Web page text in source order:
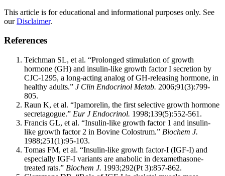
This article is for educational and informational purposes only. See
our Disclaimer.
References
Teichman SL, et al. “Prolonged stimulation of growth
hormone (GH) and insulin-like growth factor I secretion by
CJC-1295, a long-acting analog of GH-releasing hormone, in
healthy adults.” J Clin Endocrinol Metab. 2006;91(3):799-
805.
Raun K, et al. “Ipamorelin, the first selective growth hormone
secretagogue.” Eur J Endocrinol. 1998;139(5):552-561.
Francis GL, et al. “Insulin-like growth factor 1 and insulin-
like growth factor 2 in Bovine Colostrum.” Biochem J.
1988;251(1):95-103.
Tomas FM, et al. “Insulin-like growth factor-I (IGF-I) and
especially IGF-I variants are anabolic in dexamethasone-
treated rats.” Biochem J. 1993;292(Pt 3):857-862.